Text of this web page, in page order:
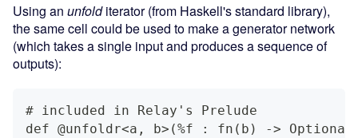
Using an unfolditerator (from Haskell's standard library),
the same cell could be used to make a generator network
(which takes a single input and produces a sequence of
outputs):
# included in Relay's Prelude
def @unfoldr<a, b>(%f : fn(b) ->